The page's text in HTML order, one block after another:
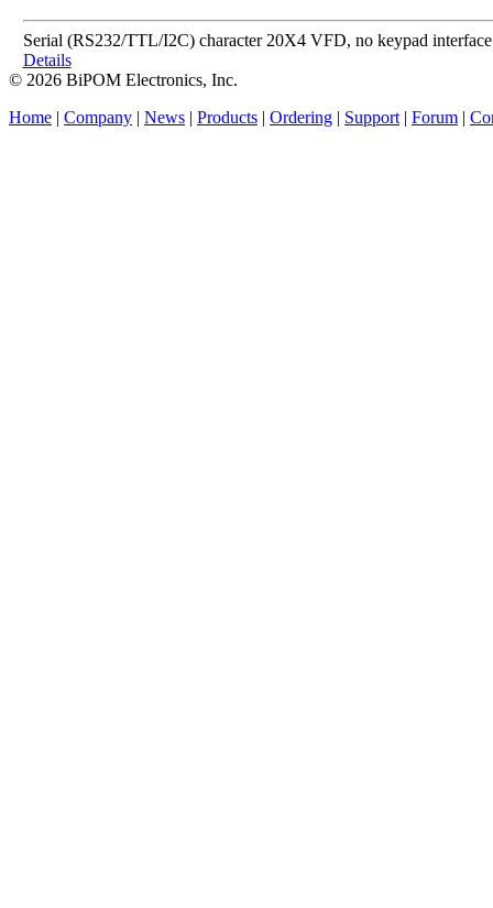
Serial (RS232/TTL/I2C) character 20X4 VFD, no keypad interface
Details
© 2026 BiPOM Electronics, Inc.
Home | Company | News | Products | Ordering | Support | Forum |